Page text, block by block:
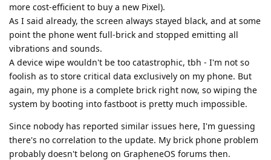
more cost-efficient to buy a new Pixel).
As I said already, the screen always stayed black, and at some
point the phone went full-brick and stopped emitting all
vibrations and sounds.
A device wipe wouldn't be too catastrophic, tbh - I'm not so
foolish as to store critical data exclusively on my phone. But
again, my phone is a complete brick right now, so wiping the
system by booting into fastboot is pretty much impossible.
Since nobody has reported similar issues here, I'm guessing
there's no correlation to the update. My brick phone problem
probably doesn't belong on GrapheneOS forums then.